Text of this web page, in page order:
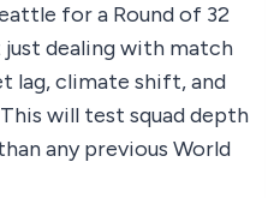
for a Round of 32
just dealing with match
lag, climate shift, and
will test squad depth
any previous World